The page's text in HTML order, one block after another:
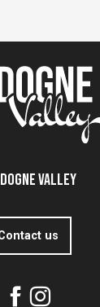
Valley
us